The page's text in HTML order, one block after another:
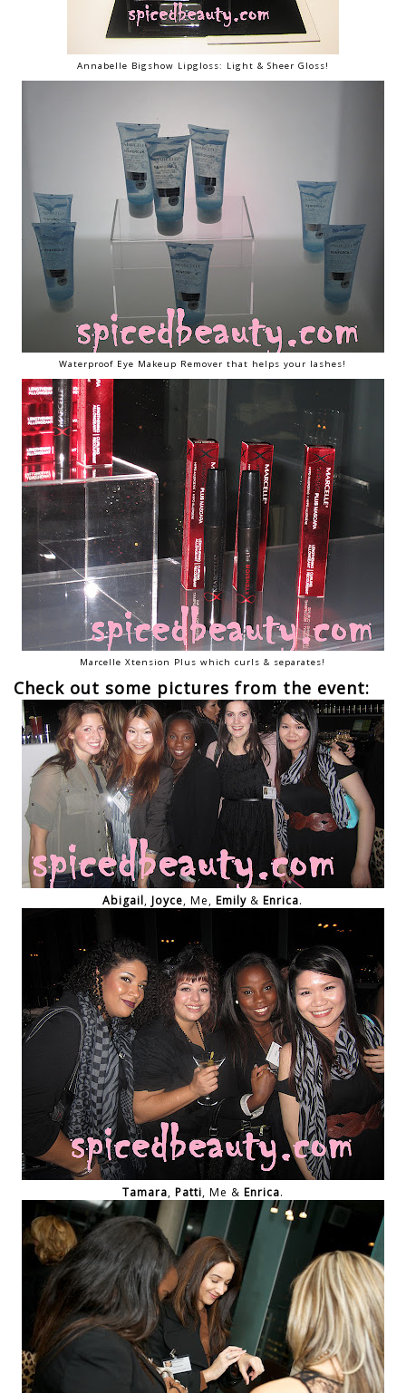
Annabelle Bigshow Lipgloss: Light & Sheer Gloss!
Waterproof Eye Makeup Remover that helps your lashes!
Marcelle Xtension Plus which curls & separates!
Check out some pictures from the event:
Abigail, Joyce, Me, Emily & Enrica.
Tamara, Patti, Me & Enrica.